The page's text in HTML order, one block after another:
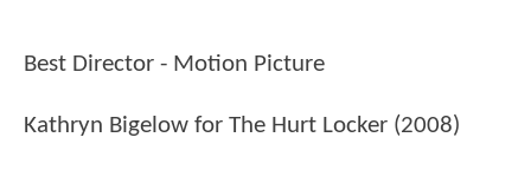
Best Director - Motion Picture
Kathryn Bigelow for The Hurt Locker (2008)